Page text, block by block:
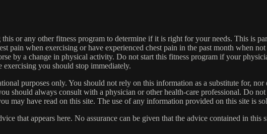
or any other fitness program to determine if it is right for your needs. This is
pain when exercising or have experienced chest pain in the past month when
by a change in physical activity. Do not start this fitness program if your
you should stop immediately.
purposes only. You should not rely on this information as a substitute for,
should always consult with a physician or other health-care professional. Do
may have read on this site. The use of any information provided on this site is
that appears here. No assurance can be given that the advice contained in